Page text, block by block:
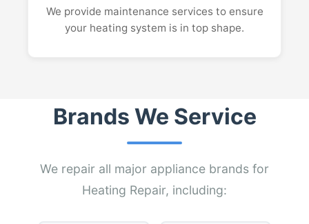
We provide maintenance services to ensure
your heating system is in top shape.
Brands We Service
We repair all major appliance brands for
Heating Repair, including: